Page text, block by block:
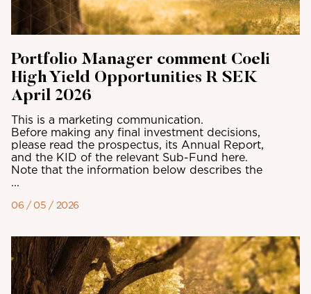
Portfolio Manager comment Coeli
High Yield Opportunities R SEK
April 2026
This is a marketing communication.
Before making any final investment decisions,
please read the prospectus, its Annual Report,
and the KID of the relevant Sub-Fund here.
Note that the information below describes the
...
06 / 05 / 2026